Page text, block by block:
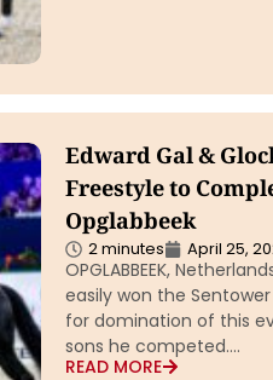
Edward Gal &
Freestyle to
Opglabbeek
2 minutes April 25,
OPGLABBEEK,
easily won the Sentower
for domination of this
sons he competed….
READ MORE